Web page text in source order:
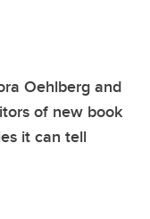
Oehlberg and
of new book
it can tell